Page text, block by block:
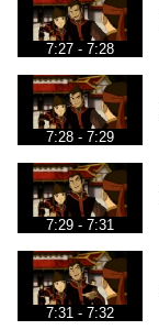
7:27 - 7:28
7:28 - 7:29
7:29 - 7:31
7:31 - 7:32